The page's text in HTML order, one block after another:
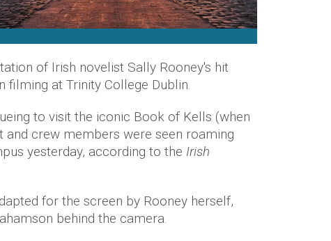
of Irish novelist Sally Rooney's hit
filming at Trinity College Dublin.
to visit the iconic Book of Kells (when
and crew members were seen roaming
yesterday, according to the Irish
for the screen by Rooney herself,
behind the camera.